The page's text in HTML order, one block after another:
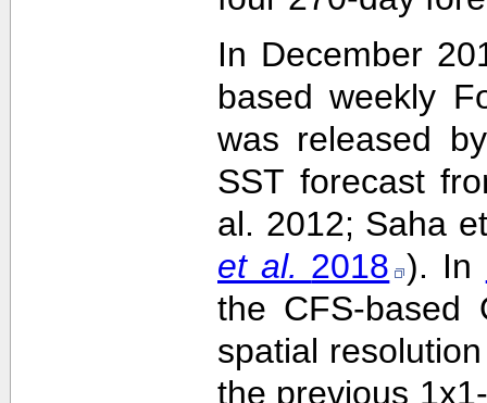
In December
based weekly
was released
SST forecast
al. 2012; Saha
et al. 2018 ). In
the CFS-based
spatial
the previous